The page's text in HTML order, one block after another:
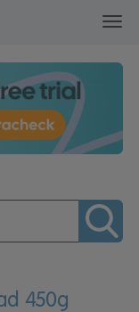
450g